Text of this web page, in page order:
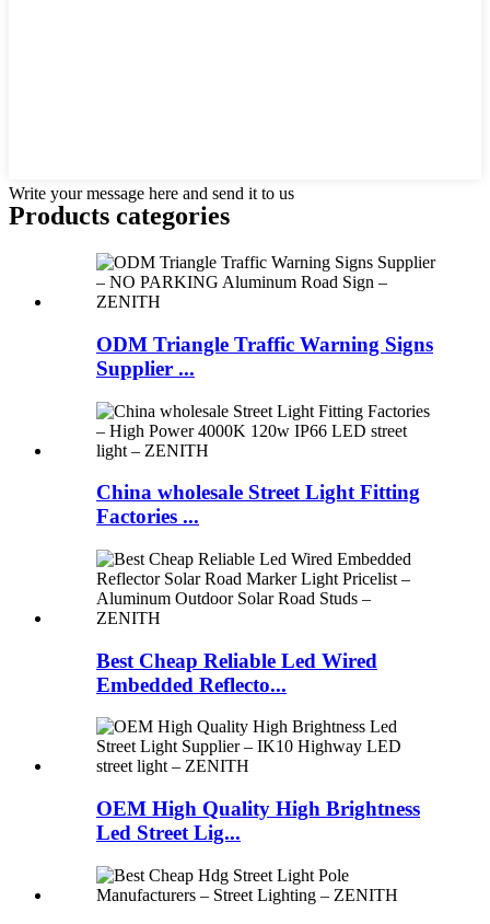
Write your message here and send it to us
Products categories
ODM Triangle Traffic Warning Signs
Supplier ...
China wholesale Street Light Fitting
Factories ...
Best Cheap Reliable Led Wired
Embedded Reflecto...
OEM High Quality High Brightness
Led Street Lig...